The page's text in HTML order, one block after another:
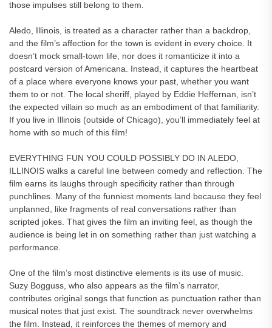
those impulses still belong to them.
Aledo, Illinois, is treated as a character rather than a backdrop,
and the film’s affection for the town is evident in every choice. It
doesn’t mock small-town life, nor does it romanticize it into a
postcard version of Americana. Instead, it captures the heartbeat
of a place where everyone knows your past, whether you want
them to or not. The local sheriff, played by Eddie Heffernan, isn’t
the expected villain so much as an embodiment of that familiarity.
If you live in Illinois (outside of Chicago), you’ll immediately feel at
home with so much of this film!
EVERYTHING FUN YOU COULD POSSIBLY DO IN ALEDO,
ILLINOIS walks a careful line between comedy and reflection. The
film earns its laughs through specificity rather than through
punchlines. Many of the funniest moments land because they feel
unplanned, like fragments of real conversations rather than
scripted jokes. That gives the film an inviting feel, as though the
audience is being let in on something rather than just watching a
performance.
One of the film’s most distinctive elements is its use of music.
Suzy Bogguss, who also appears as the film’s narrator,
contributes original songs that function as punctuation rather than
musical notes that just exist. The soundtrack never overwhelms
the film. Instead, it reinforces the themes of memory and